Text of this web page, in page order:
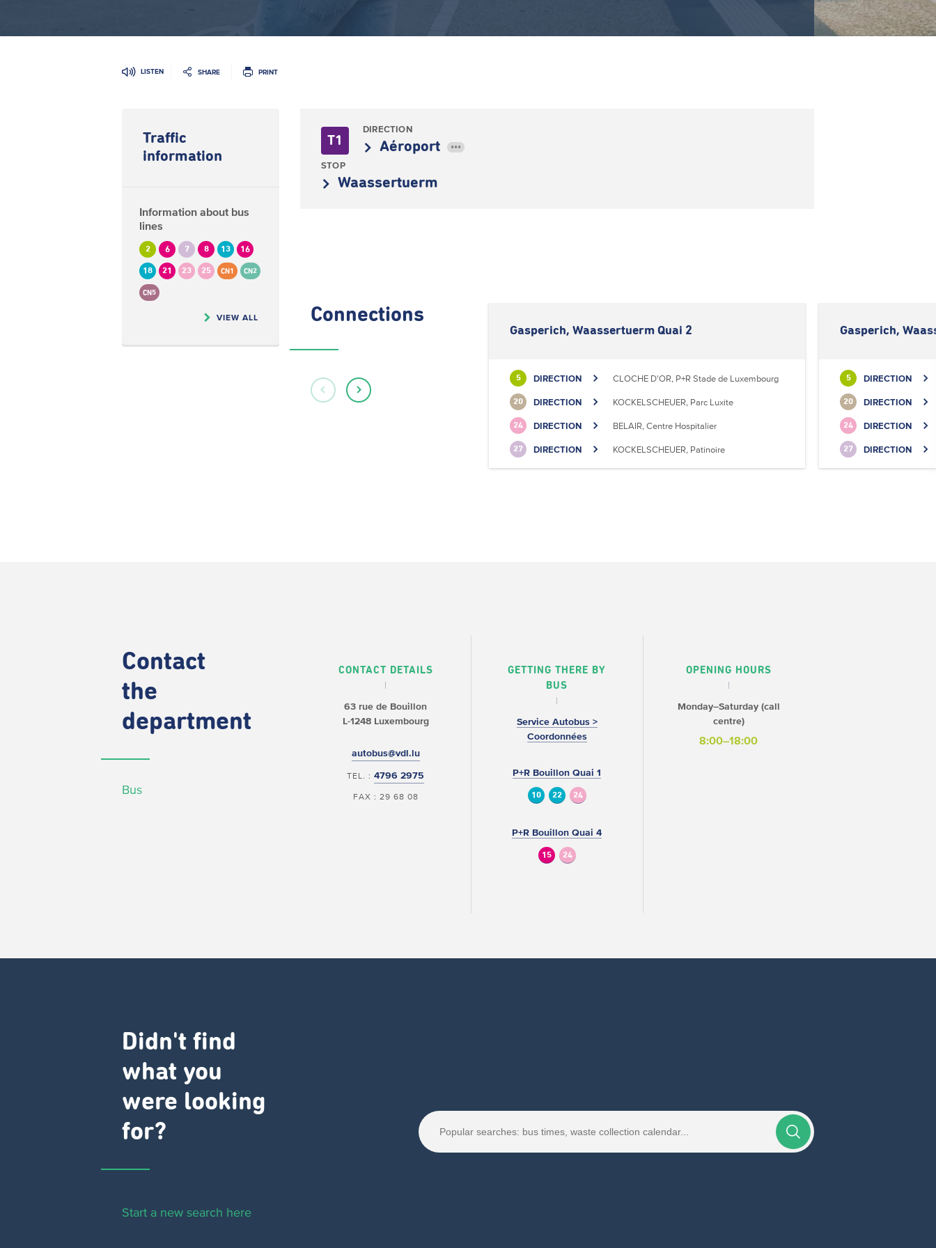
LISTEN SHARE PRINT
Traffic
information
Information about bus
lines
2 6 7 8 13 16
18 21 23 25 CN1 CN2
CN5
VIEW ALL
T1
DIRECTION
Aéroport •••
STOP
Waassertuerm
Connections
Gasperich, Waassertuerm Quai 2
5 DIRECTION CLOCHE D'OR, P+R Stade de Luxembourg
20 DIRECTION KOCKELSCHEUER, Parc Luxite
24 DIRECTION BELAIR, Centre Hospitalier
27 DIRECTION KOCKELSCHEUER, Patinoire
Gasperich,
5 DIRECTION
20 DIRECTION
24 DIRECTION
27 DIRECTION
Contact
the
department
Bus
CONTACT DETAILS
63 rue de Bouillon
L-1248 Luxembourg
autobus@vdl.lu
TEL. :4796 2975
FAX : 29 68 08
GETTING THERE BY
BUS
Service Autobus >
Coordonnées
P+R Bouillon Quai 1
10 22 24
P+R Bouillon Quai 4
15 24
OPENING HOURS
Monday–Saturday (call
centre)
8:00–18:00
Didn't find
what you
were looking
for?
Start a new search here